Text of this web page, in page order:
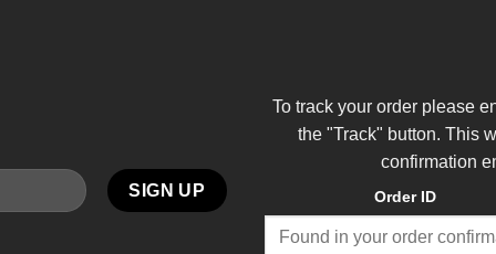
To track your order please
the "Track" button. This
confirmation
Order ID